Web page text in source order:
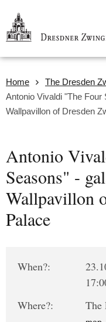
Home The Dresden
Antonio Vivaldi "The
Wallpavillon of Dresden
Antonio
Seasons" -
Wallpavillon
Palace
When?:
Where?:
The